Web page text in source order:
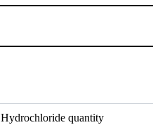
quantity